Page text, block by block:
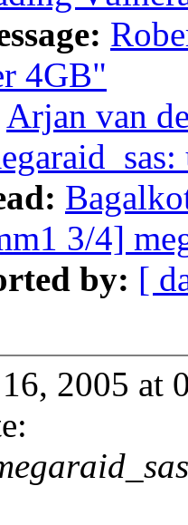
4GB"
Arjan van
3/4]
by: [
2005 at